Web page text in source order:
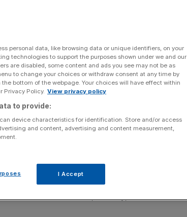
Three after network failures this
services.
complied with their
EE mobile network on 24 and
to other networks and, crucially,
personal data, like browsing data or unique identifiers, on your
technologies to support the purposes shown under we and our
are disabled, some content and ads you see may not be as
to change your choices or withdraw consent at any time by
bottom of the webpage. Your choices will have effect within
Privacy Policy. View privacy policy
to provide:
device characteristics for identification. Store and/or access
and content, advertising and content measurement,
I Accept